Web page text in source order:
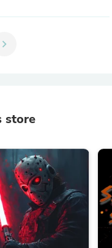
chevron_right
store